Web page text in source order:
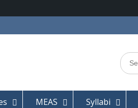
Search
for:
MEAS Syllabi